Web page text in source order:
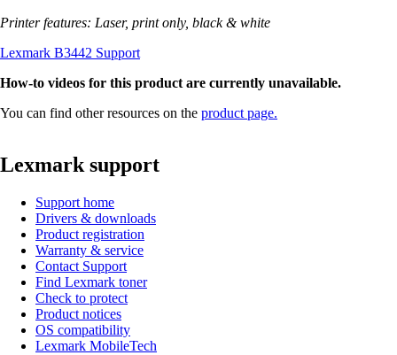
Printer features: Laser, print only, black & white
Lexmark B3442 Support
How-to videos for this product are currently unavailable.
You can find other resources on the product page.
Lexmark support
Support home
Drivers & downloads
Product registration
Warranty & service
Contact Support
Find Lexmark toner
Check to protect
Product notices
OS compatibility
Lexmark MobileTech